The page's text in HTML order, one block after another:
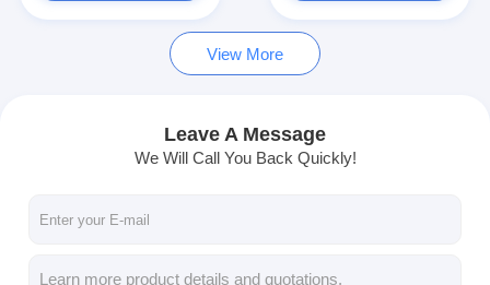
Metal Sliding Door Locks
View More
Leave A Message
We Will Call You Back Quickly!